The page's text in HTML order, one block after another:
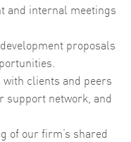
and internal meetings
proposals
clients and peers
support network, and
of our firm’s shared